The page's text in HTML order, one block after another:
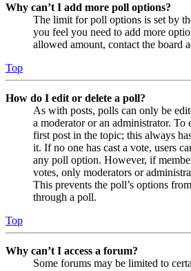
Why can’t I add more poll options?
The limit for poll options is set by
you feel you need to add more
allowed amount, contact the board
Top
How do I edit or delete a poll?
As with posts, polls can only be
a moderator or an administrator.
first post in the topic; this always
it. If no one has cast a vote, users
any poll option. However, if
votes, only moderators or
This prevents the poll’s options
through a poll.
Top
Why can’t I access a forum?
Some forums may be limited to